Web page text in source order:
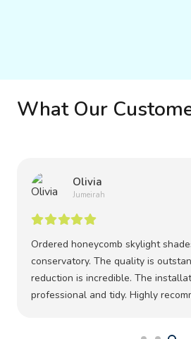
What Our
Olivia
Jumeirah
Ordered honeycomb skylight
conservatory. The quality is
reduction is incredible. The
professional and tidy. Highly